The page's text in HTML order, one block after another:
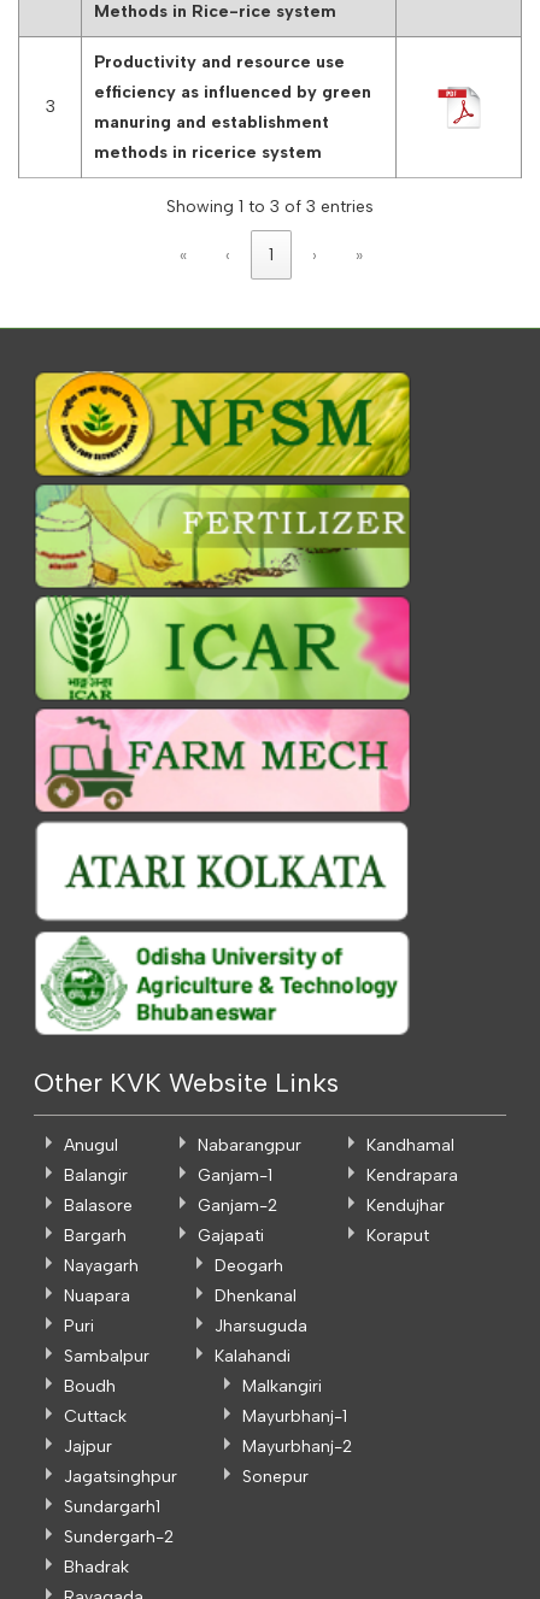
Methods in Rice-rice system
3
Productivity and resource use
efficiency as influenced by green
manuring and establishment
methods in ricerice system
Showing 1 to 3 of 3 entries
« ‹ 1 › »
Other KVK Website Links
Anugul
Balangir
Balasore
Bargarh
Nabarangpur
Ganjam-1
Ganjam-2
Gajapati
Kandhamal
Kendrapara
Kendujhar
Koraput
Nayagarh
Nuapara
Puri
Sambalpur
Deogarh
Dhenkanal
Jharsuguda
Kalahandi
Boudh
Cuttack
Jajpur
Jagatsinghpur
Malkangiri
Mayurbhanj-1
Mayurbhanj-2
Sonepur
Sundargarh1
Sundergarh-2
Bhadrak